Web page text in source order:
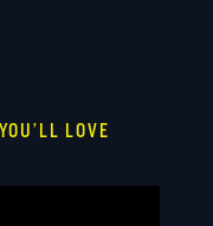
LOVE